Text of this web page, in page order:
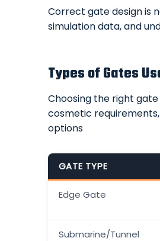
Correct gate design is
simulation data, and
Types of Gates
Choosing the right
cosmetic
options
GATE TYPE
Edge Gate
Submarine/Tunnel